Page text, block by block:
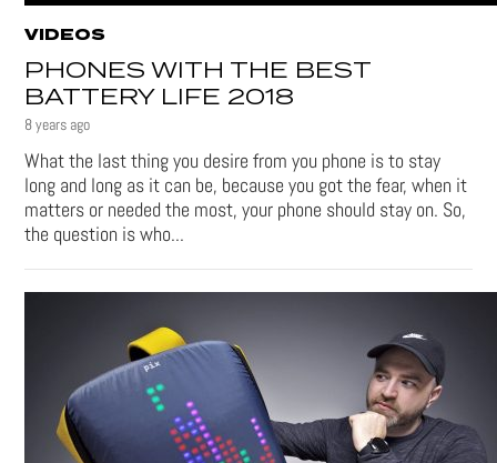
VIDEOS
PHONES WITH THE BEST
BATTERY LIFE 2018
8 years ago
What the last thing you desire from you phone is to stay
long and long as it can be, because you got the fear, when it
matters or needed the most, your phone should stay on. So,
the question is who...